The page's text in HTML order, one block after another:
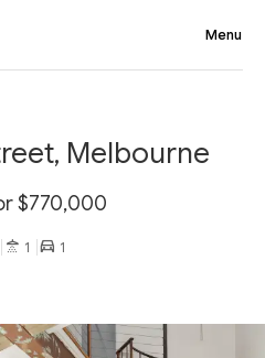
Melbourne
$770,000
1 1